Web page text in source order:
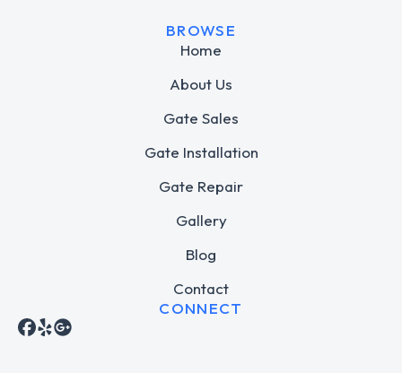
BROWSE
Home
About Us
Gate Sales
Gate Installation
Gate Repair
Gallery
Blog
Contact
CONNECT